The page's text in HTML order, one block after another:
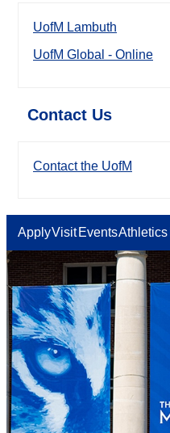
UofM Lambuth
UofM Global - Online
Contact Us
Contact the UofM
ApplyVisit EventsAthletics